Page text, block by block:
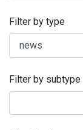
Filter by type
Filter by subtype